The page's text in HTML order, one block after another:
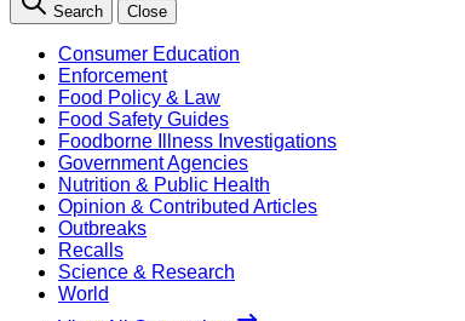
Search Close
Consumer Education
Enforcement
Food Policy & Law
Food Safety Guides
Foodborne Illness Investigations
Government Agencies
Nutrition & Public Health
Opinion & Contributed Articles
Outbreaks
Recalls
Science & Research
World